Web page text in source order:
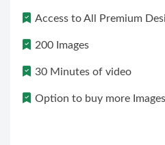
Access to All Premium
200 Images
30 Minutes of video
Option to buy more